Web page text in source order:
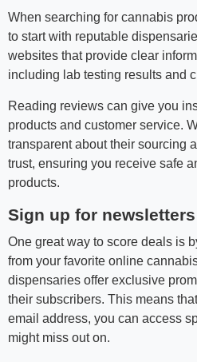
When searching for cannabis
to start with reputable
websites that provide clear
including lab testing results and
Reading reviews can give you
products and customer service.
transparent about their sourcing
trust, ensuring you receive safe
products.
Sign up for newsletters
One great way to score deals is
from your favorite online
dispensaries offer exclusive
their subscribers. This means
email address, you can access
might miss out on.